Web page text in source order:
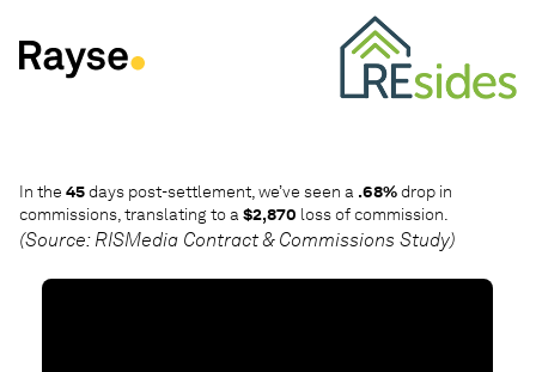
In the 45days post-settlement, we’ve seen a .68%drop in
commissions, translating to a$2,870 loss of commission.
(Source: RISMedia Contract & Commissions Study)